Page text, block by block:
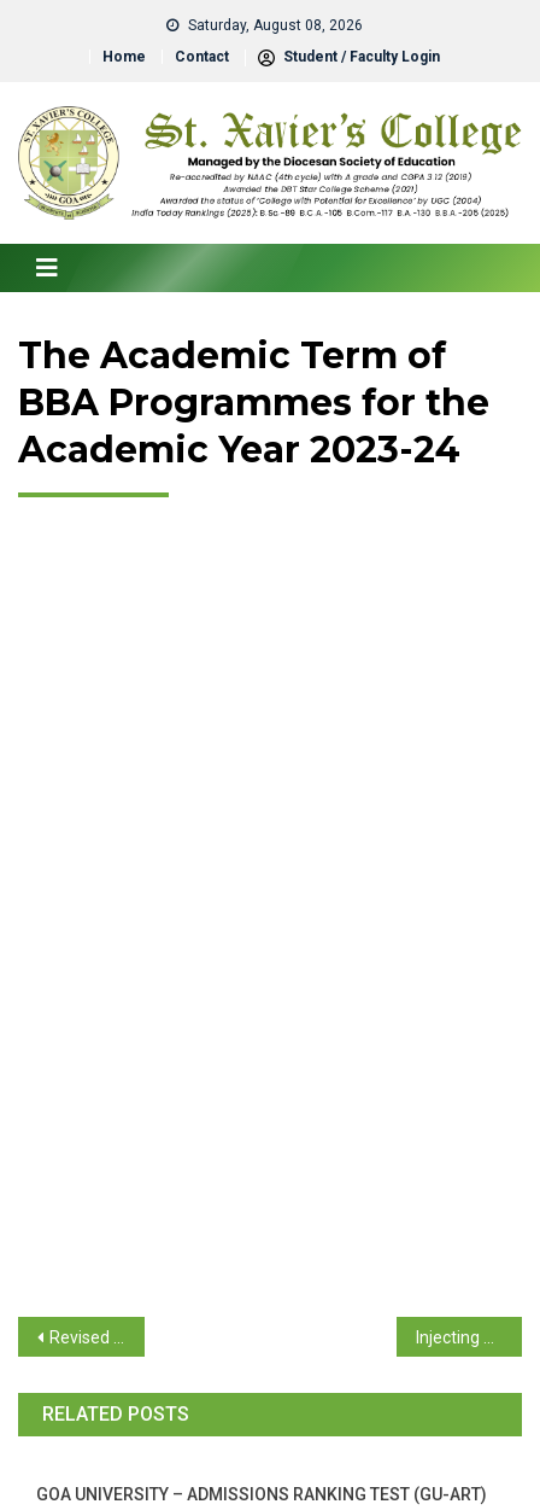
Saturday, August 08, 2026
Home
Contact Student / Faculty Login
The Academic Term of
BBA Programmes for the
Academic Year 2023-24
Revised Academic Term for the Academic Year 2023-24 for the UG General Education Programme Injecting Technology in the Ecosystem
RELATED POSTS
GOA UNIVERSITY – ADMISSIONS RANKING TEST (GU-ART)